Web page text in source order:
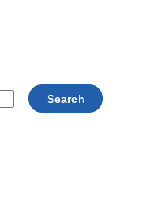
Search